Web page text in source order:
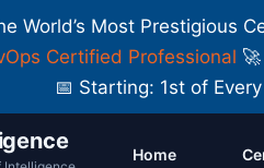
World’s Most Prestigious
Certified Professional 🚀
📅 Starting: 1st of
Home